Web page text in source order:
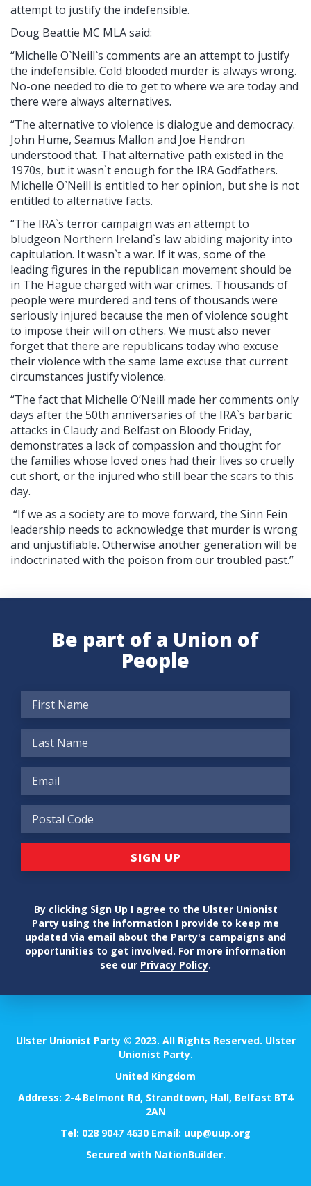
attempt to justify the indefensible.
Doug Beattie MC MLA said:
“Michelle O`Neill`s comments are an attempt to justify
the indefensible. Cold blooded murder is always wrong.
No-one needed to die to get to where we are today and
there were always alternatives.
“The alternative to violence is dialogue and democracy.
John Hume, Seamus Mallon and Joe Hendron
understood that. That alternative path existed in the
1970s, but it wasn`t enough for the IRA Godfathers.
Michelle O`Neill is entitled to her opinion, but she is not
entitled to alternative facts.
“The IRA`s terror campaign was an attempt to
bludgeon Northern Ireland`s law abiding majority into
capitulation. It wasn`t a war. If it was, some of the
leading figures in the republican movement should be
in The Hague charged with war crimes. Thousands of
people were murdered and tens of thousands were
seriously injured because the men of violence sought
to impose their will on others. We must also never
forget that there are republicans today who excuse
their violence with the same lame excuse that current
circumstances justify violence.
“The fact that Michelle O’Neill made her comments only
days after the 50th anniversaries of the IRA`s barbaric
attacks in Claudy and Belfast on Bloody Friday,
demonstrates a lack of compassion and thought for
the families whose loved ones had their lives so cruelly
cut short, or the injured who still bear the scars to this
day.
“If we as a society are to move forward, the Sinn Fein
leadership needs to acknowledge that murder is wrong
and unjustifiable. Otherwise another generation will be
indoctrinated with the poison from our troubled past.”
Be part of a Union of
People
By clicking Sign Up I agree to the Ulster Unionist
Party using the information I provide to keep me
updated via email about the Party's campaigns and
opportunities to get involved. For more information
see our Privacy Policy.
Ulster Unionist Party © 2023. All Rights Reserved. Ulster
Unionist Party.
United Kingdom
Address: 2-4 Belmont Rd, Strandtown, Hall, Belfast BT4
2AN
Tel: 028 9047 4630 Email: uup@uup.org
Secured with NationBuilder.